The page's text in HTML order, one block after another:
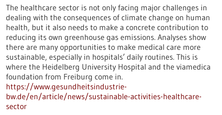
The healthcare sector is not only facing major challenges in
dealing with the consequences of climate change on human
health, but it also needs to make a concrete contribution to
reducing its own greenhouse gas emissions. Analyses show
there are many opportunities to make medical care more
sustainable, especially in hospitals’ daily routines. This is
where the Heidelberg University Hospital and the viamedica
foundation from Freiburg come in.
https://www.gesundheitsindustrie-
bw.de/en/article/news/sustainable-activities-healthcare-
sector